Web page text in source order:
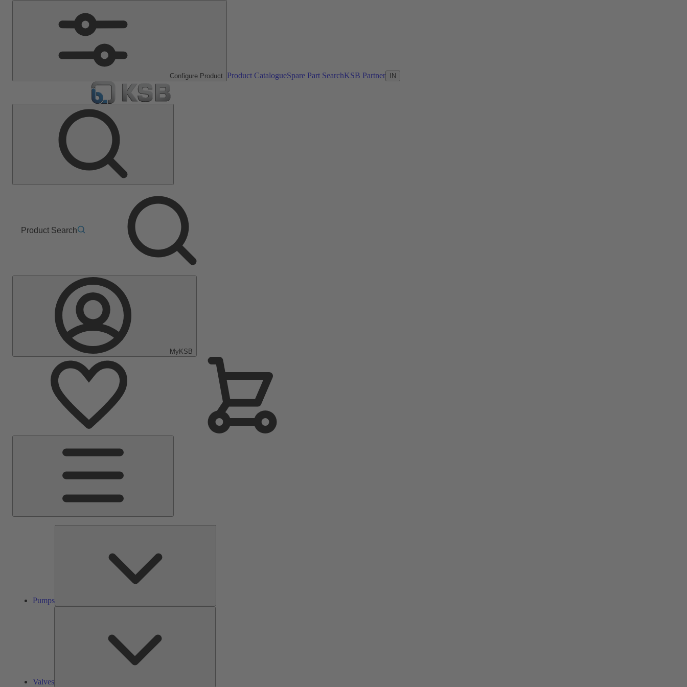
Configure Product Product CatalogueSpare Part SearchKSB Partner IN
Product Search
MyKSB
Pumps
Valves